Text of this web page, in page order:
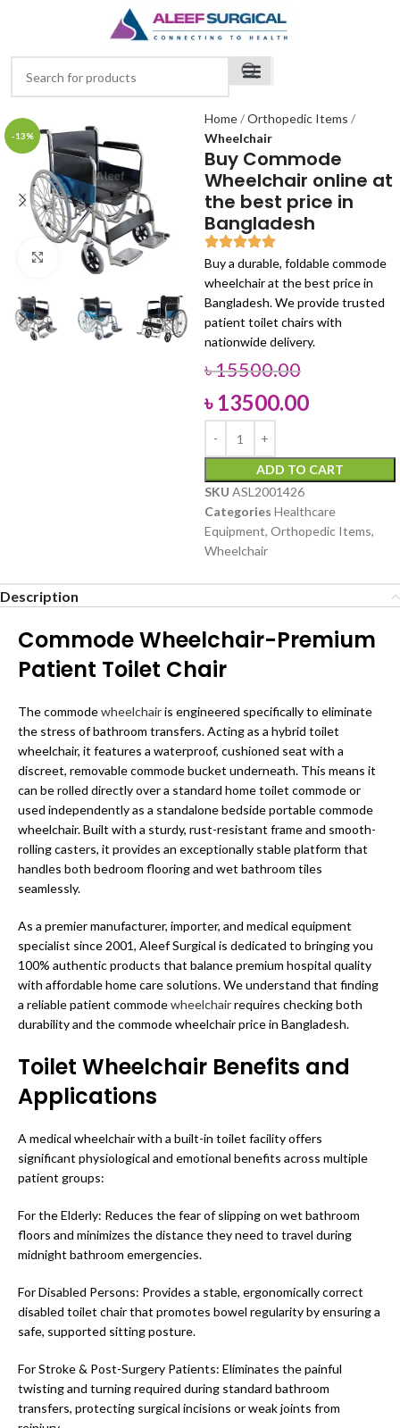
-13%
Click to enlarge
Home
Orthopedic Items
Wheelchair
Buy Commode
Wheelchair online at
the best price in
Bangladesh
Buy a durable, foldable commode
wheelchair at the best price in
Bangladesh. We provide trusted
patient toilet chairs with
nationwide delivery.
৳15500.00
৳ 13500.00
ADD TO CART
SKU ASL2001426
Categories Healthcare
Equipment, Orthopedic Items,
Wheelchair
Description
Commode Wheelchair-Premium
Patient Toilet Chair
The commodewheelchairis engineered specifically to eliminate
the stress of bathroom transfers. Acting as a hybrid toilet
wheelchair, it features a waterproof, cushioned seat with a
discreet, removable commode bucket underneath. This means it
can be rolled directly over a standard home toilet commode or
used independently as a standalone bedside portable commode
wheelchair. Built with a sturdy, rust-resistant frame and smooth-
rolling casters, it provides an exceptionally stable platform that
handles both bedroom flooring and wet bathroom tiles
seamlessly.
As a premier manufacturer, importer, and medical equipment
specialist since 2001, Aleef Surgical is dedicated to bringing you
100% authentic products that balance premium hospital quality
with affordable home care solutions. We understand that finding
a reliable patient commodewheelchairrequires checking both
durability and the commode wheelchair price in Bangladesh.
Toilet Wheelchair Benefits and
Applications
A medical wheelchair with a built-in toilet facility offers
significant physiological and emotional benefits across multiple
patient groups:
For the Elderly: Reduces the fear of slipping on wet bathroom
floors and minimizes the distance they need to travel during
midnight bathroom emergencies.
For Disabled Persons: Provides a stable, ergonomically correct
disabled toilet chair that promotes bowel regularity by ensuring a
safe, supported sitting posture.
For Stroke & Post-Surgery Patients: Eliminates the painful
twisting and turning required during standard bathroom
transfers, protecting surgical incisions or weak joints from